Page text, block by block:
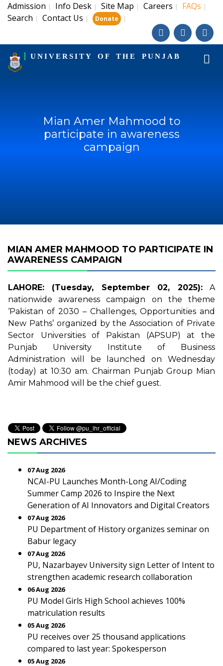
Admission | Info Desk | Site Map | Careers | FAQs |
Search | Contact Us | Donate |
UNIVERSITY OF THE PUNJAB
Mian Amer Mahmood to
participate in awareness
campaign
MIAN AMER MAHMOOD TO PARTICIPATE IN
AWARENESS CAMPAIGN
LAHORE: (Tuesday, September 02, 2025):A
nationwide awareness campaign on the theme
‘Pakistan of 2030 – Challenges, Opportunities and
New Paths’ organized by the Association of Private
Sector Universities of Pakistan (APSUP) at the
Punjab University Institute of Business
Administration will be launched on Wednesday
(today) at 10:30 am. Chairman Punjab Group Mian
Amir Mahmood will be the chief guest.
NEWS ARCHIVES
07 Aug 2026
NCAI-PU Launches Month-Long AI/Coding
Summer Camp 2026 to Inspire the Next
Generation of AI Innovators and Digital Creators
07 Aug 2026
PU Department of History organizes seminar on
Babur legacy
07 Aug 2026
PU, Nazarbayev University sign Letter of Intent to
strengthen academic research collaboration
06 Aug 2026
PU Model Girls High School achieves 100%
matriculation results
05 Aug 2026
PU receives over 25 thousand applications
compared to last year: Spokesperson
05 Aug 2026